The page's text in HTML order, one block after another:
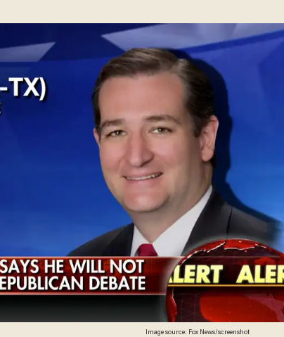
Image source: Fox News/screenshot